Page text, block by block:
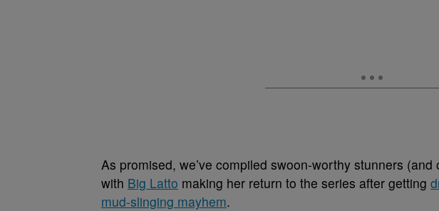
As promised, we’ve compiled swoon-worthy stunners (and
with Big Latto making her return to the series after getting
mud-slinging mayhem.